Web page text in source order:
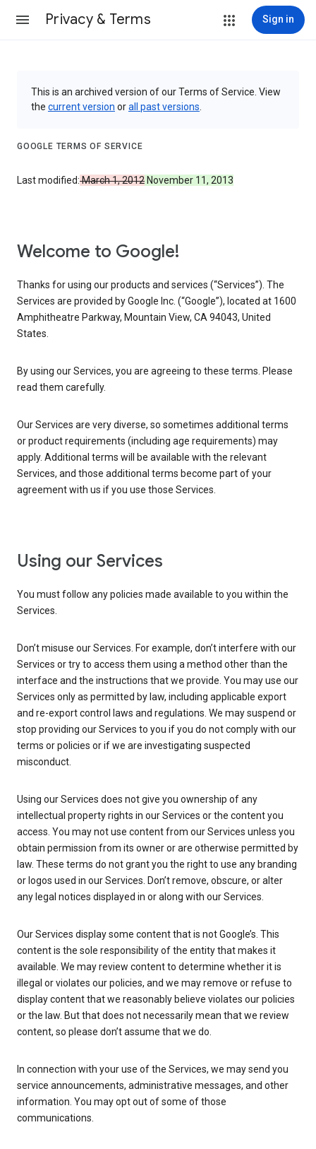
Privacy & Terms Sign in
This is an archived version of our Terms of Service. View
the current version orall past versions
GOOGLE TERMS OF SERVICE
Last modified:March 1, 2012 November 11, 2013
Welcome to Google!
Thanks for using our products and services (“Services”). The
Services are provided by Google Inc. (“Google”), located at 1600
Amphitheatre Parkway, Mountain View, CA 94043, United
States.
By using our Services, you are agreeing to these terms. Please
read them carefully.
Our Services are very diverse, so sometimes additional terms
or product requirements (including age requirements) may
apply. Additional terms will be available with the relevant
Services, and those additional terms become part of your
agreement with us if you use those Services.
Using our Services
You must follow any policies made available to you within the
Services.
Don’t misuse our Services. For example, don’t interfere with our
Services or try to access them using a method other than the
interface and the instructions that we provide. You may use our
Services only as permitted by law, including applicable export
and re-export control laws and regulations. We may suspend or
stop providing our Services to you if you do not comply with our
terms or policies or if we are investigating suspected
misconduct.
Using our Services does not give you ownership of any
intellectual property rights in our Services or the content you
access. You may not use content from our Services unless you
obtain permission from its owner or are otherwise permitted by
law. These terms do not grant you the right to use any branding
or logos used in our Services. Don’t remove, obscure, or alter
any legal notices displayed in or along with our Services.
Our Services display some content that is not Google’s. This
content is the sole responsibility of the entity that makes it
available. We may review content to determine whether it is
illegal or violates our policies, and we may remove or refuse to
display content that we reasonably believe violates our policies
or the law. But that does not necessarily mean that we review
content, so please don’t assume that we do.
In connection with your use of the Services, we may send you
service announcements, administrative messages, and other
information. You may opt out of some of those
communications.